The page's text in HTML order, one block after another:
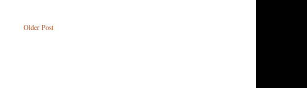
Older Post